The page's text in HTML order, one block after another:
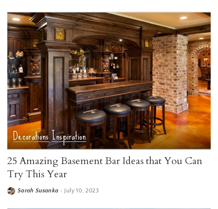
DecorationsInspiration
25 Amazing Basement Bar Ideas that You Can
Try This Year
PostedSarah Susanka July 10, 2023